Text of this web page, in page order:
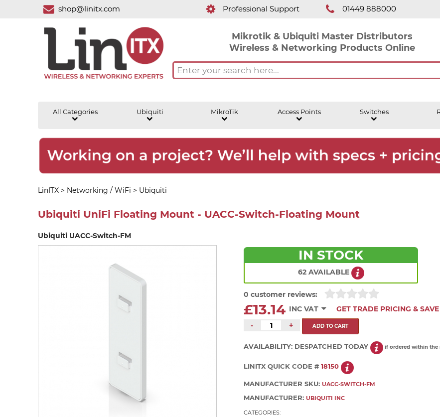
shop@linitx.com Professional Support 01449 888000
Mikrotik & Ubiquiti Master Distributors
Wireless & Networking Products Online
All Categories Ubiquiti MikroTik Access Points Switches
LinITX> Networking / WiFi > Ubiquiti
Ubiquiti UniFi Floating Mount - UACC-Switch-Floating Mount
Ubiquiti UACC-Switch-FM
IN STOCK
62 AVAILABLE
0 customer reviews:
£13.14 INC VAT
GET TRADE PRICING & SAVE
-
+
AVAILABILITY: DESPATCHED TODAY if ordered within the
LINITX QUICK CODE #18150
MANUFACTURER SKU:UACC-SWITCH-FM
MANUFACTURER:UBIQUITI INC
CATEGORIES: